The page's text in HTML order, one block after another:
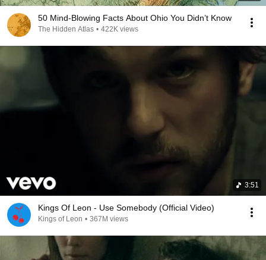
50 Mind-Blowing Facts About Ohio You Didn’t Know
The Hidden Atlas • 422K views
3:51
Kings Of Leon - Use Somebody (Official Video)
Kings of Leon • 367M views